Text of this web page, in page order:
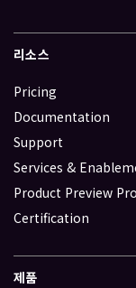
제품
리소스
Pricing
Documentation
Support
Services &
Product Preview
Certification